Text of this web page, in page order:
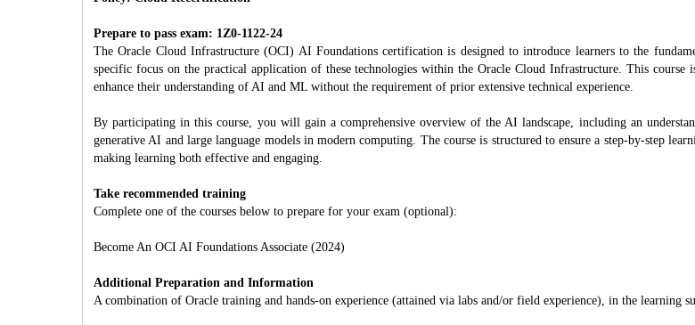
Prepare to pass exam: 1Z0-1122-24
The Oracle Cloud Infrastructure (OCI) AI Foundations certification is designed to introduce learners to the
specific focus on the practical application of these technologies within the Oracle Cloud Infrastructure. This
enhance their understanding of AI and ML without the requirement of prior extensive technical experience.
By participating in this course, you will gain a comprehensive overview of the AI landscape, including an
generative AI and large language models in modern computing. The course is structured to ensure a step-by-step
making learning both effective and engaging.
Take recommended training
Complete one of the courses below to prepare for your exam (optional):
Become An OCI AI Foundations Associate (2024)
Additional Preparation and Information
A combination of Oracle training and hands-on experience (attained via labs and/or field experience), in the learning